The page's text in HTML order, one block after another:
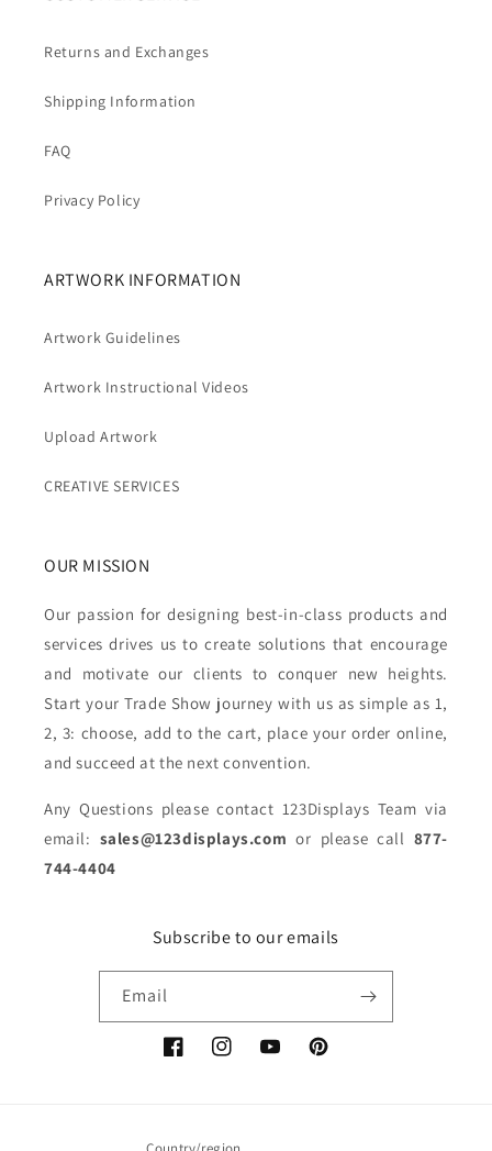
Returns and Exchanges
Shipping Information
FAQ
Privacy Policy
ARTWORK INFORMATION
Artwork Guidelines
Artwork Instructional Videos
Upload Artwork
CREATIVE SERVICES
OUR MISSION
Our passion for designing best-in-class products and
services drives us to create solutions that encourage
and motivate our clients to conquer new heights.
Start your Trade Show journey with us as simple as 1,
2, 3: choose, add to the cart, place your order online,
and succeed at the next convention.
Any Questions please contact 123Displays Team via
email: sales@123displays.com or please call 877-
744-4404
Subscribe to our emails
Email
FacebookInstagramYouTubePinterest